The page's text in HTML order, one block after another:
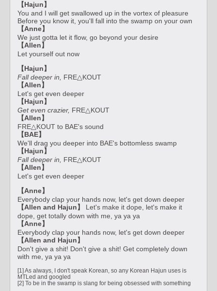
【Hajun】
You and I will get swallowed up in the vortex of pleasure
Before you know it, you'll fall into the swamp on your own
【Anne】
We just gotta let it flow, go beyond your desire
【Allen】
Let yourself out now
【Hajun】
Fall deeper in, FRE△KOUT
【Allen】
Let's get even deeper
【Hajun】
Get even crazier, FRE△KOUT
【Allen】
FRE△KOUT to BAE's sound
【BAE】
We'll drag you deeper into BAE's bottomless swamp
【Hajun】
Fall deeper in, FRE△KOUT
【Allen】
Let's get even deeper
【Anne】
Everybody clap your hands now, let's get down deeper
【Allen and Hajun】
Let's make it dope, let's make it
dope, get totally down with me, ya ya ya
【Anne】
Everybody clap your hands now, let's get down deeper
【Allen and Hajun】
Don't give a shit! Don't give a shit! Get completely down
with me, ya ya ya
[1] As always, I don't speak Korean, so any Korean Hajun uses is
MTLed and googled
[2] To be in the swamp is slang for being obsessed with something